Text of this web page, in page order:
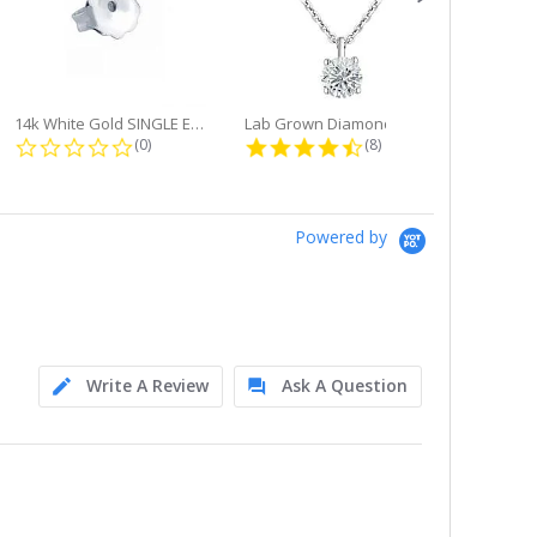
14k White Gold SINGLE Earring...
0.0 star rating
(0) 4.6 star rating
(8)
Powered by
Write A Review
Ask A Question